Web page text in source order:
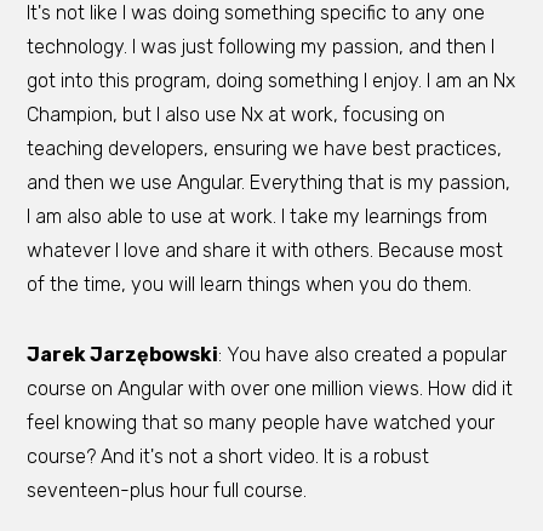
It's not like I was doing something specific to any one
technology. I was just following my passion, and then I
got into this program, doing something I enjoy. I am an Nx
Champion, but I also use Nx at work, focusing on
teaching developers, ensuring we have best practices,
and then we use Angular. Everything that is my passion,
I am also able to use at work. I take my learnings from
whatever I love and share it with others. Because most
of the time, you will learn things when you do them.
Jarek Jarzębowski: You have also created a popular
course on Angular with over one million views. How did it
feel knowing that so many people have watched your
course? And it's not a short video. It is a robust
seventeen-plus hour full course.